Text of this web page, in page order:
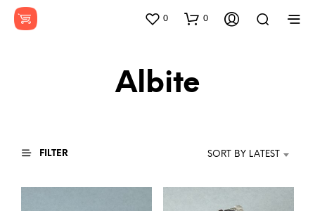
0 0
Albite
FILTER SORT BY LATEST